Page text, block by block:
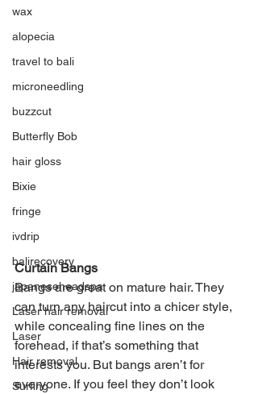
wax
alopecia
travel to bali
microneedling
buzzcut
Butterfly Bob
hair gloss
Bixie
fringe
ivdrip
balirecovery
japaneseheadspa
Laser hair removal
Laser
Hair removal
Surfing
Curtain Bangs
Bangs are great on mature hair. They
can turn any haircut into a chicer style,
while concealing fine lines on the
forehead, if that’s something that
interests you. But bangs aren’t for
everyone. If you feel they don’t look